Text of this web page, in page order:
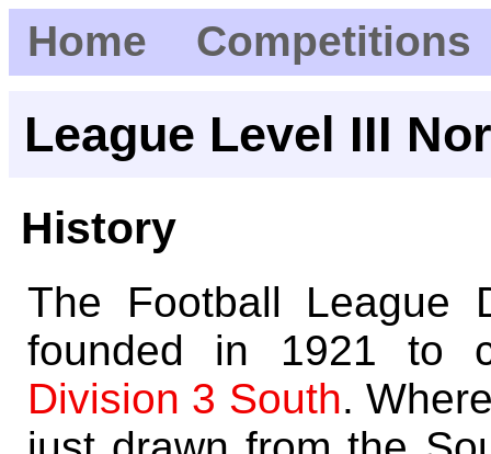
Home Competitions
League Level III
History
The Football League
founded in 1921 to
Division 3 South.